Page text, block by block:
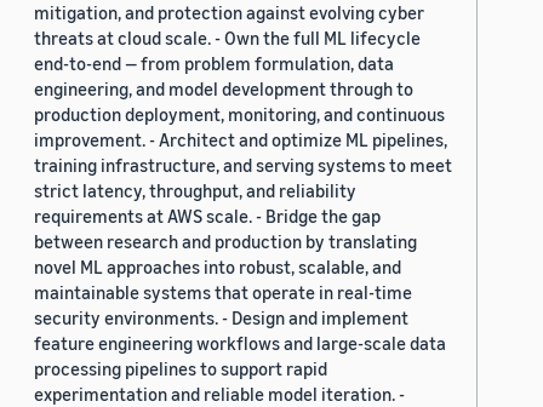
mitigation, and protection against evolving cyber
threats at cloud scale. - Own the full ML lifecycle
end-to-end — from problem formulation, data
engineering, and model development through to
production deployment, monitoring, and continuous
improvement. - Architect and optimize ML pipelines,
training infrastructure, and serving systems to meet
strict latency, throughput, and reliability
requirements at AWS scale. - Bridge the gap
between research and production by translating
novel ML approaches into robust, scalable, and
maintainable systems that operate in real-time
security environments. - Design and implement
feature engineering workflows and large-scale data
processing pipelines to support rapid
experimentation and reliable model iteration. -